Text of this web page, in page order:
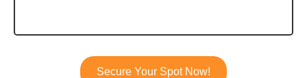
Secure Your Spot Now!